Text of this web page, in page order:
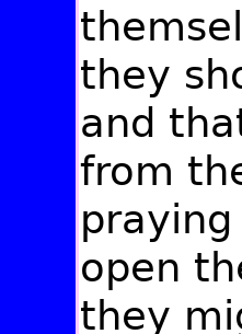
they
and
from
open
they